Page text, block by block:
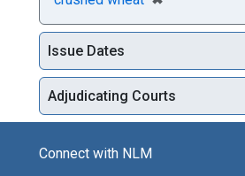
Issue Dates
Adjudicating Courts
Connect with NLM